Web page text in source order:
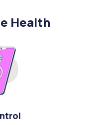
Health